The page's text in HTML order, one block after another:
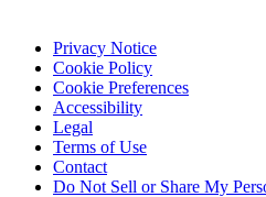
Privacy Notice
Cookie Policy
Cookie Preferences
Accessibility
Legal
Terms of Use
Contact
Do Not Sell or Share My